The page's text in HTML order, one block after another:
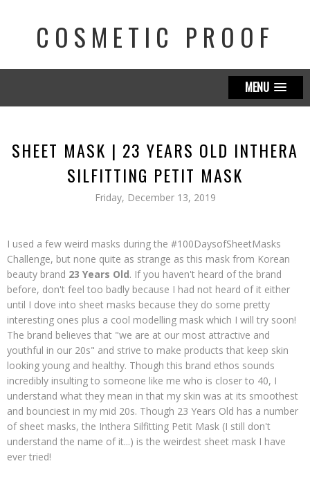
COSMETIC PROOF
MENU
SHEET MASK | 23 YEARS OLD INTHERA
SILFITTING PETIT MASK
Friday, December 13, 2019
I used a few weird masks during the #100DaysofSheetMasks
Challenge, but none quite as strange as this mask from Korean
beauty brand 23 Years Old. If you haven't heard of the brand
before, don't feel too badly because I had not heard of it either
until I dove into sheet masks because they do some pretty
interesting ones plus a cool modelling mask which I will try soon!
The brand believes that "we are at our most attractive and
youthful in our 20s" and strive to make products that keep skin
looking young and healthy. Though this brand ethos sounds
incredibly insulting to someone like me who is closer to 40, I
understand what they mean in that my skin was at its smoothest
and bounciest in my mid 20s. Though 23 Years Old has a number
of sheet masks, the Inthera Silfitting Petit Mask (I still don't
understand the name of it...) is the weirdest sheet mask I have
ever tried!